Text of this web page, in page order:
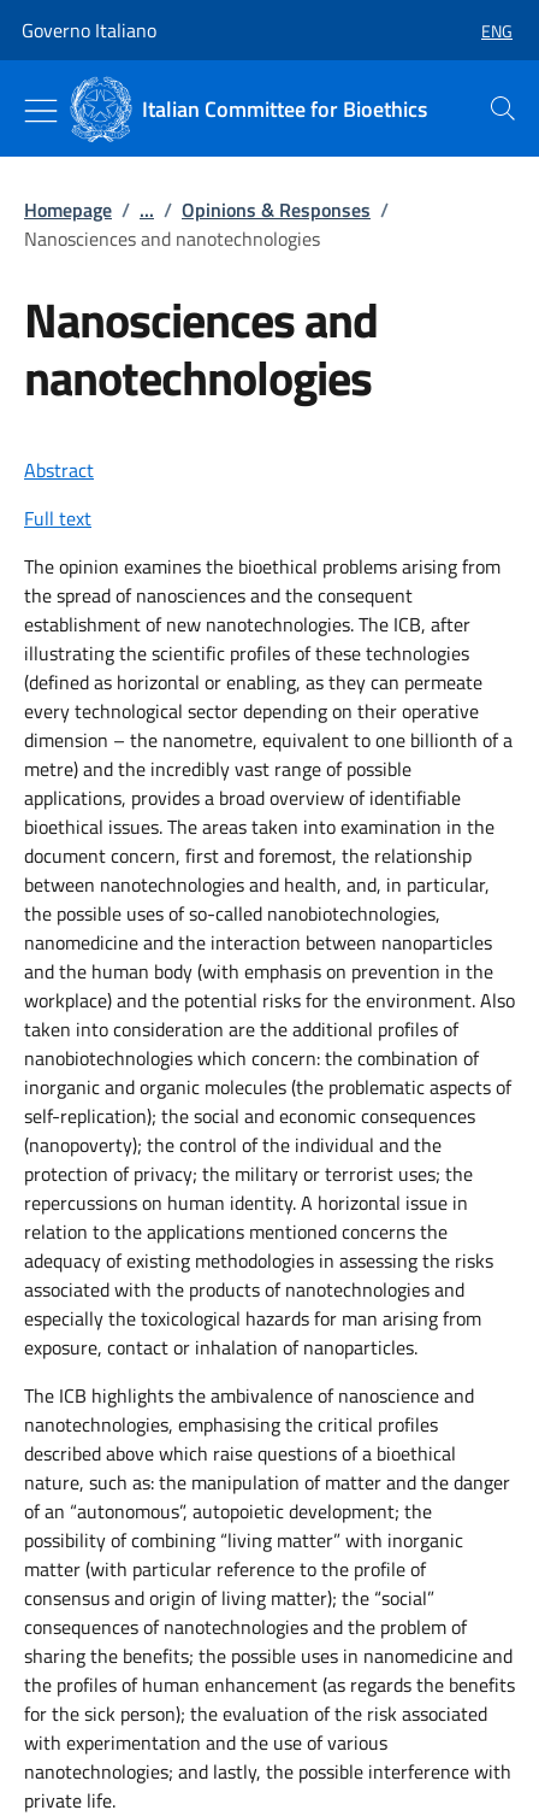
Governo Italiano ENG
Italian Committee for Bioethics Search
Homepage / ... / Opinions & Responses /
Nanosciences and nanotechnologies
Nanosciences and
nanotechnologies
Abstract
Full text
The opinion examines the bioethical problems arising from
the spread of nanosciences and the consequent
establishment of new nanotechnologies. The ICB, after
illustrating the scientific profiles of these technologies
(defined as horizontal or enabling, as they can permeate
every technological sector depending on their operative
dimension – the nanometre, equivalent to one billionth of a
metre) and the incredibly vast range of possible
applications, provides a broad overview of identifiable
bioethical issues. The areas taken into examination in the
document concern, first and foremost, the relationship
between nanotechnologies and health, and, in particular,
the possible uses of so-called nanobiotechnologies,
nanomedicine and the interaction between nanoparticles
and the human body (with emphasis on prevention in the
workplace) and the potential risks for the environment. Also
taken into consideration are the additional profiles of
nanobiotechnologies which concern: the combination of
inorganic and organic molecules (the problematic aspects of
self-replication); the social and economic consequences
(nanopoverty); the control of the individual and the
protection of privacy; the military or terrorist uses; the
repercussions on human identity. A horizontal issue in
relation to the applications mentioned concerns the
adequacy of existing methodologies in assessing the risks
associated with the products of nanotechnologies and
especially the toxicological hazards for man arising from
exposure, contact or inhalation of nanoparticles.
The ICB highlights the ambivalence of nanoscience and
nanotechnologies, emphasising the critical profiles
described above which raise questions of a bioethical
nature, such as: the manipulation of matter and the danger
of an “autonomous”, autopoietic development; the
possibility of combining “living matter” with inorganic
matter (with particular reference to the profile of
consensus and origin of living matter); the “social”
consequences of nanotechnologies and the problem of
sharing the benefits; the possible uses in nanomedicine and
the profiles of human enhancement (as regards the benefits
for the sick person); the evaluation of the risk associated
with experimentation and the use of various
nanotechnologies; and lastly, the possible interference with
private life.